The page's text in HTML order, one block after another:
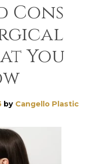
Cons
You
by Cangello Plastic